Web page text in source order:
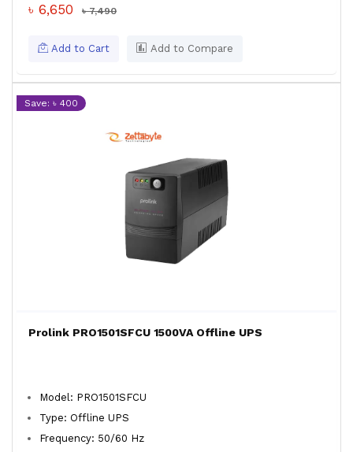
৳ 6,650 ৳ 7,490
Add to Cart Add to Compare
Save: ৳ 400
Prolink PRO1501SFCU 1500VA Offline UPS
Model: PRO1501SFCU
Type: Offline UPS
Frequency: 50/60 Hz